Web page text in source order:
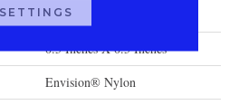
40 Oz.
0.5 Inches X 0.5 Inches
Envision® Nylon
SETTINGS